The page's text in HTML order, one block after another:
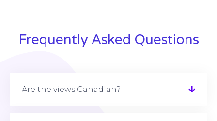
Frequently Asked Questions
Are the views Canadian?